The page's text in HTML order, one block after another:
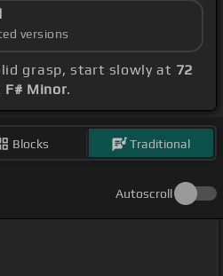
versions
grasp, start slowly at 72
F# Minor.
Blocks Traditional
Autoscroll